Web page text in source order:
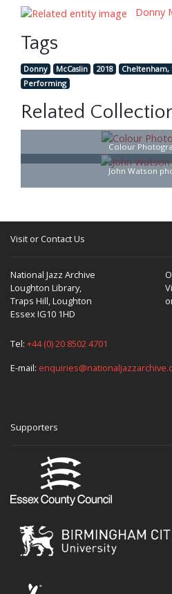
Donny
Tags
Donny McCaslin 2018 Cheltenham,
Performing
Related
Colour
John Watson
Visit or Contact Us
National Jazz Archive
Loughton Library,
Traps Hill, Loughton
Essex IG10 1HD
Tel: +44 (0) 20 8502 4701
E-mail:
Supporters